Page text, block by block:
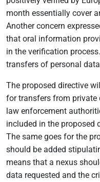
month essentially cover
Another concern
that oral information
in the verification process.
transfers of personal
The proposed directive
for transfers from private
law enforcement
included in the proposed
The same goes for the
should be added
means that a nexus
data requested and the